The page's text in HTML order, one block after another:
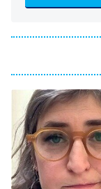
11:59 PM
ET